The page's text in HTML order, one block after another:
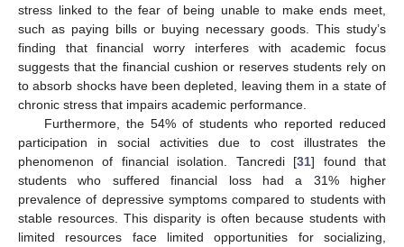
stress linked to the fear of being unable to make ends meet,
such as paying bills or buying necessary goods. This study’s
finding that financial worry interferes with academic focus
suggests that the financial cushion or reserves students rely on
to absorb shocks have been depleted, leaving them in a state of
chronic stress that impairs academic performance.
Furthermore, the 54% of students who reported reduced
participation in social activities due to cost illustrates the
phenomenon of financial isolation. Tancredi [31] found that
students who suffered financial loss had a 31% higher
prevalence of depressive symptoms compared to students with
stable resources. This disparity is often because students with
limited resources face limited opportunities for socializing,